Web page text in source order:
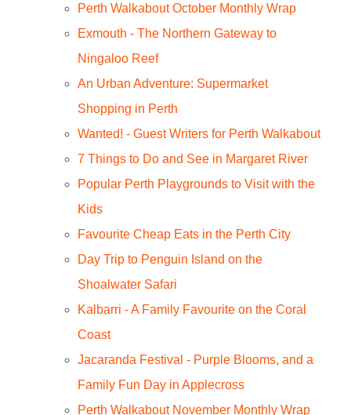
Perth Walkabout October Monthly Wrap
Exmouth - The Northern Gateway to
Ningaloo Reef
An Urban Adventure: Supermarket
Shopping in Perth
Wanted! - Guest Writers for Perth Walkabout
7 Things to Do and See in Margaret River
Popular Perth Playgrounds to Visit with the
Kids
Favourite Cheap Eats in the Perth City
Day Trip to Penguin Island on the
Shoalwater Safari
Kalbarri - A Family Favourite on the Coral
Coast
Jacaranda Festival - Purple Blooms, and a
Family Fun Day in Applecross
Perth Walkabout November Monthly Wrap